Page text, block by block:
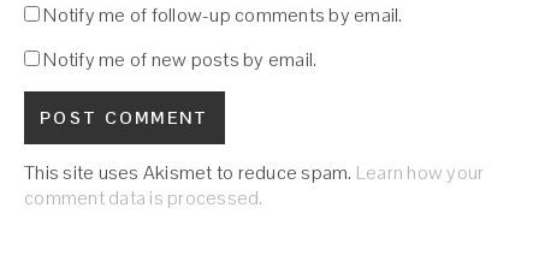
Notify me of follow-up comments by email.
Notify me of new posts by email.
This site uses Akismet to reduce spam. Learn how your
comment data is processed.